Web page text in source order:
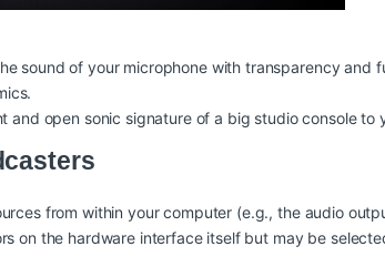
sound of your microphone with transparency
and open sonic signature of a big studio console to
from within your computer (e.g., the audio
on the hardware interface itself but may be